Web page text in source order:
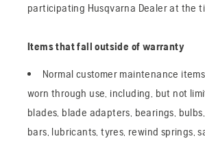
participating Husqvarna Dealer at the
Items that fall outside of warranty
Normal customer maintenance
worn through use, including, but not
blades, blade adapters, bearings,
bars, lubricants, tyres, rewind springs,